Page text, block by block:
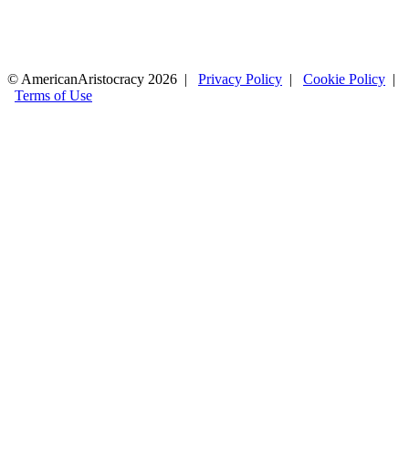
© AmericanAristocracy 2026 | Privacy Policy | Cookie Policy |
Terms of Use